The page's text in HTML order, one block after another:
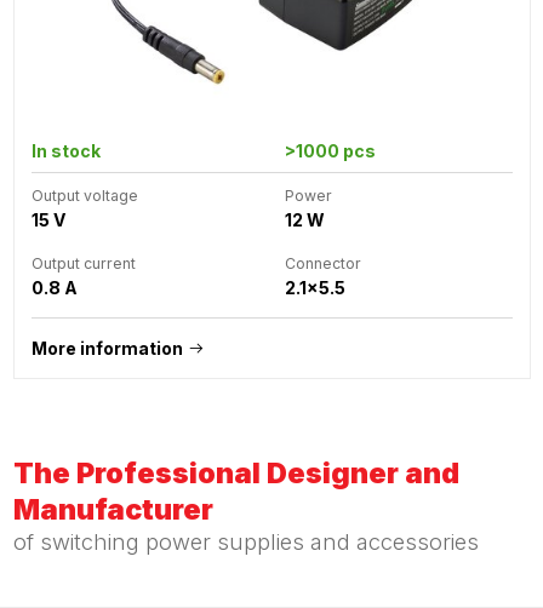
In stock >1000 pcs
Output voltage
15 V
Power
12 W
Output current
0.8 A
Connector
2.1x5.5
More information
The Professional Designer and
Manufacturer
of switching power supplies and accessories